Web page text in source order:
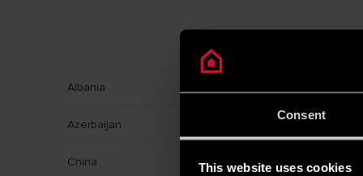
Consent
This website uses cookies
Albania
Azerbaijan
China Croatia